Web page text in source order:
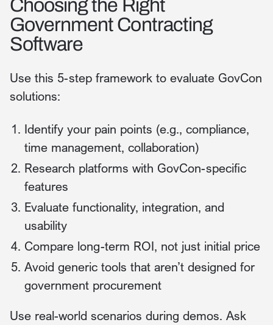
Choosing the Right
Government Contracting
Software
Use this 5-step framework to evaluate GovCon
solutions:
Identify your pain points (e.g., compliance,
time management, collaboration)
Research platforms with GovCon-specific
features
Evaluate functionality, integration, and
usability
Compare long-term ROI, not just initial price
Avoid generic tools that aren’t designed for
government procurement
Use real-world scenarios during demos. Ask